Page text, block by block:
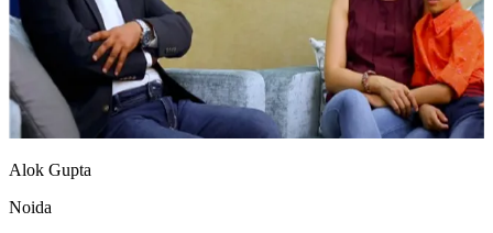
Alok Gupta
Noida